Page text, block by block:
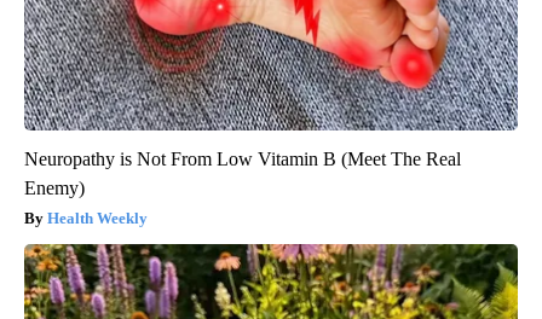
Neuropathy is Not From Low Vitamin B (Meet The Real
Enemy)
Health Weekly